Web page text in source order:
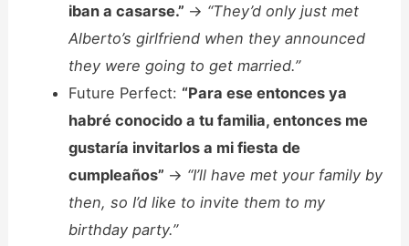
iban a casarse.” -> “They’d only just met
Alberto’s girlfriend when they announced
they were going to get married.”
Future Perfect: “Para ese entonces ya
habré conocido a tu familia, entonces me
gustaría invitarlos a mi fiesta de
cumpleaños” -> “I’ll have met your family by
then, so I’d like to invite them to my
birthday party.”